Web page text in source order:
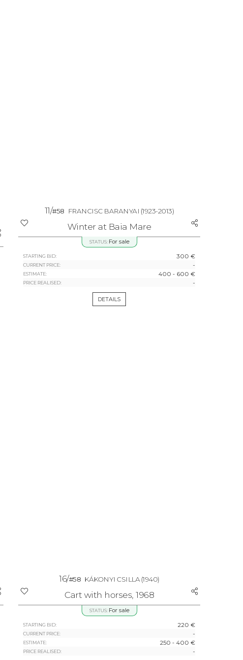
11/#58 FRANCISC BARANYAI (1923-2013)
Winter at Baia Mare
STATUS: For sale
STARTING BID: 300 €
CURRENT PRICE: -
ESTIMATE: 400 - 600 €
PRICE REALISED: -
DETAILS
16/#58 KÁKONYI CSILLA (1940)
Cart with horses, 1968
STATUS: For sale
STARTING BID: 220 €
CURRENT PRICE: -
ESTIMATE: 250 - 400 €
PRICE REALISED: -